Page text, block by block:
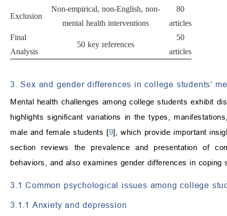
Exclusion
Non-empirical, non-English, non-
mental health interventions
80
articles
Final
Analysis
50 key references
50
articles
3. Sex and gender differences in college students’
Mental health challenges among college students exhibit
highlights significant variations in the types,
male and female students [9], which provide important
section reviews the prevalence and presentation of
behaviors, and also examines gender differences in coping
3.1 Common psychological issues among college
3.1.1 Anxiety and depression